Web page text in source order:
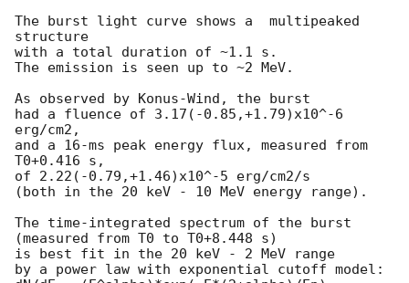
The burst light curve shows a  multipeaked
structure
with a total duration of ~1.1 s.
The emission is seen up to ~2 MeV.
As observed by Konus-Wind, the burst
had a fluence of 3.17(-0.85,+1.79)x10^-6
erg/cm2,
and a 16-ms peak energy flux, measured from
T0+0.416 s,
of 2.22(-0.79,+1.46)x10^-5 erg/cm2/s
(both in the 20 keV - 10 MeV energy range).
The time-integrated spectrum of the burst
(measured from T0 to T0+8.448 s)
is best fit in the 20 keV - 2 MeV range
by a power law with exponential cutoff model: